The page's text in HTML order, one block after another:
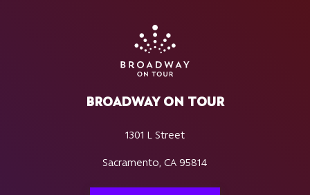
BROADWAY ON TOUR
1301 L Street
Sacramento, CA 95814